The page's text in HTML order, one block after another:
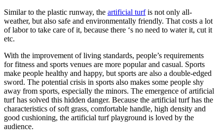
Similar to the plastic runway, the artificial turfis not only all-
weather, but also safe and environmentally friendly. That costs a lot
of labor to take care of it, because there ‘s no need to water it, cut it
etc.
With the improvement of living standards, people’s requirements
for fitness and sports venues are more popular and casual. Sports
make people healthy and happy, but sports are also a double-edged
sword. The potential crisis in sports also makes some people shy
away from sports, especially the minors. The emergence of artificial
turf has solved this hidden danger. Because the artificial turf has the
characteristics of soft grass, comfortable handle, high density and
good cushioning, the artificial turf playground is loved by the
audience.